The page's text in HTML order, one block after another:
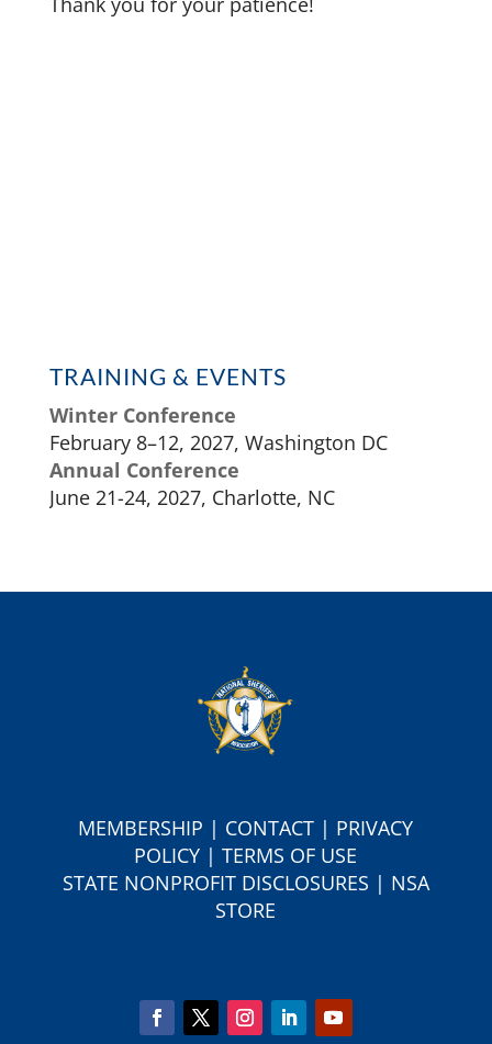
TRAINING & EVENTS
Winter Conference
February 8–12, 2027, Washington DC
Annual Conference
June 21-24, 2027, Charlotte, NC
MEMBERSHIP | CONTACT | PRIVACY
POLICY |TERMS OF USE
STATE NONPROFIT DISCLOSURES | NSA
STORE